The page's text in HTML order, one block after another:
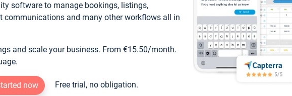
software to manage bookings, listings,
communications and many other workflows all in
and scale your business. From €15.50/month.
now Free trial, no obligation.